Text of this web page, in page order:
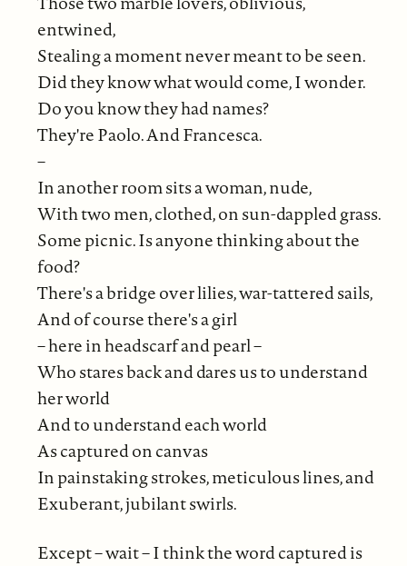
entwined,
Stealing a moment never meant to be seen.
Did they know what would come, I wonder.
Do you know they had names?
They're Paolo. And Francesca.
–
In another room sits a woman, nude,
With two men, clothed, on sun-dappled grass.
Some picnic. Is anyone thinking about the
food?
There's a bridge over lilies, war-tattered sails,
And of course there's a girl
– here in headscarf and pearl –
Who stares back and dares us to understand
her world
And to understand each world
As captured on canvas
In painstaking strokes, meticulous lines, and
Exuberant, jubilant swirls.
Except – wait – I think the word captured is